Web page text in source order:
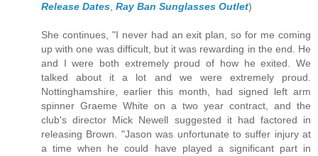
Release Dates, Ray Ban Sunglasses Outlet)
She continues, "I never had an exit plan, so for me coming
up with one was difficult, but it was rewarding in the end. He
and I were both extremely proud of how he exited. We
talked about it a lot and we were extremely proud.
Nottinghamshire, earlier this month, had signed left arm
spinner Graeme White on a two year contract, and the
club's director Mick Newell suggested it had factored in
releasing Brown. "Jason was unfortunate to suffer injury at
a time when he could have played a significant part in